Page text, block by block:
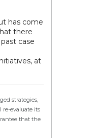
has come
there
case
at
strategies,
re-evaluate its
that the